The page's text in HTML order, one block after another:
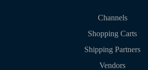
Channels
Shopping Carts
Shipping Partners
Vendors